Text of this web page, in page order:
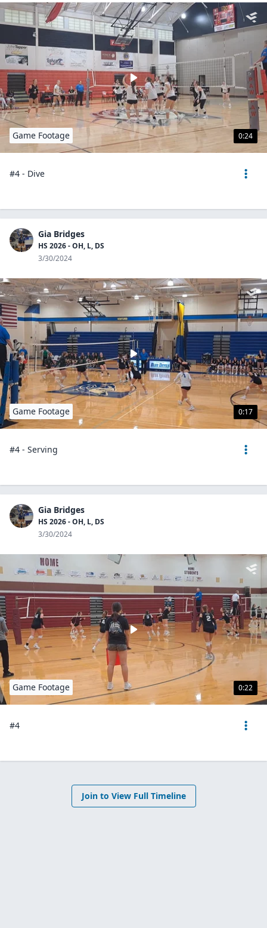
0:24
Game Footage
#4 - Dive
Gia Bridges
HS 2026 - OH, L, DS
3/30/2024
0:17
Game Footage
#4 - Serving
Gia Bridges
HS 2026 - OH, L, DS
3/30/2024
0:22
Game Footage
#4
Join to View Full Timeline